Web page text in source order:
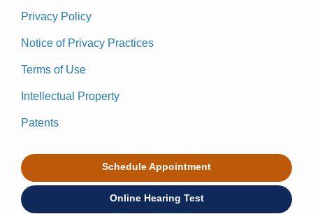
Privacy Policy
Notice of Privacy Practices
Terms of Use
Intellectual Property
Patents
Schedule Appointment
Online Hearing Test